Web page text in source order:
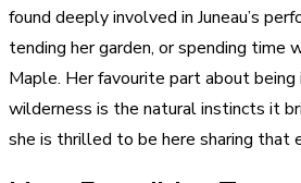
found deeply involved in Juneau’s
tending her garden, or spending time
Maple. Her favourite part about being
wilderness is the natural instincts it
she is thrilled to be here sharing that